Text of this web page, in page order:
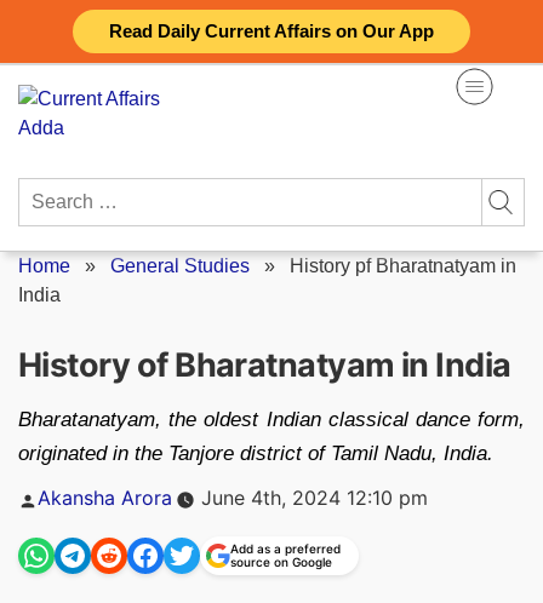
Read Daily Current Affairs on Our App
content
Search
Home » General Studies » History pf Bharatnatyam in
India
History of Bharatnatyam in India
Bharatanatyam, the oldest Indian classical dance form,
originated in the Tanjore district of Tamil Nadu, India.
Posted
Akansha Arora June 4th, 2024 12:10 pm
Add as a preferred
source on Google